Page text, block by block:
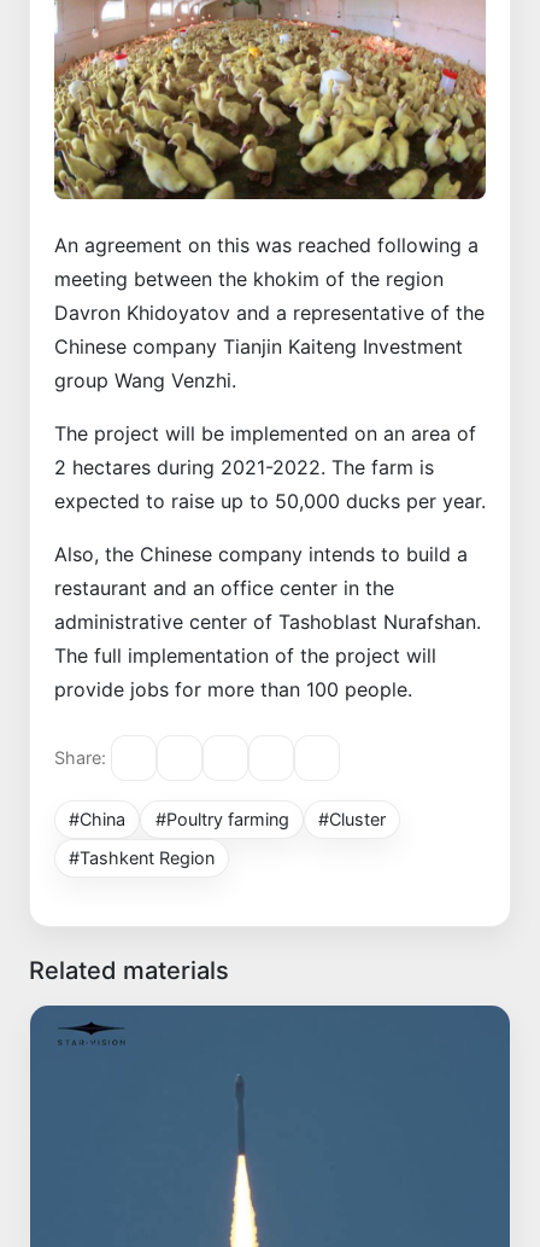
An agreement on this was reached following a
meeting between the khokim of the region
Davron Khidoyatov and a representative of the
Chinese company Tianjin Kaiteng Investment
group Wang Venzhi.
The project will be implemented on an area of ​​
2 hectares during 2021-2022. The farm is
expected to raise up to 50,000 ducks per year.
Also, the Chinese company intends to build a
restaurant and an office center in the
administrative center of Tashoblast Nurafshan.
The full implementation of the project will
provide jobs for more than 100 people.
Share:
#China #Poultry farming
#Cluster
#Tashkent Region
Related materials